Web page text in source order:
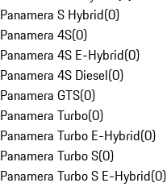
Panamera S Hybrid(0)
Panamera 4S(0)
Panamera 4S E-Hybrid(0)
Panamera 4S Diesel(0)
Panamera GTS(0)
Panamera Turbo(0)
Panamera Turbo E-Hybrid(0)
Panamera Turbo S(0)
Panamera Turbo S E-Hybrid(0)